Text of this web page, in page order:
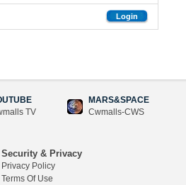
Login
TV
MARS&SPACE
Cwmalls-CWS
Security & Privacy
Privacy Policy
Terms Of Use